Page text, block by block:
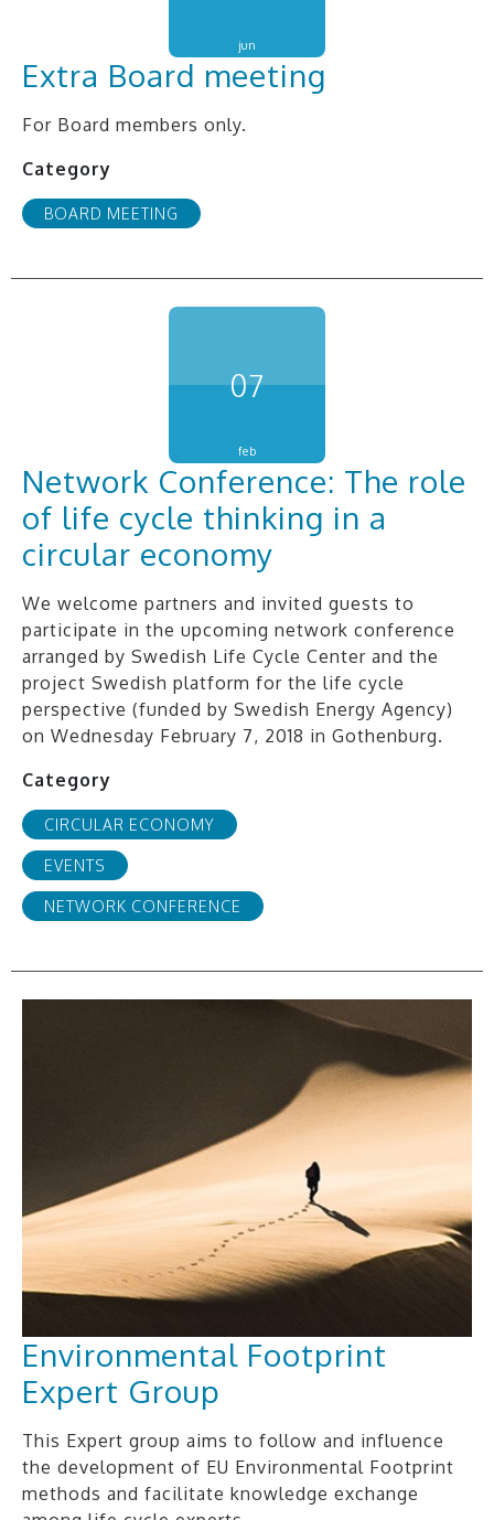
jun
Extra Board meeting
For Board members only.
Category
BOARD MEETING
07
feb
Network Conference: The role
of life cycle thinking in a
circular economy
We welcome partners and invited guests to
participate in the upcoming network conference
arranged by Swedish Life Cycle Center and the
project Swedish platform for the life cycle
perspective (funded by Swedish Energy Agency)
on Wednesday February 7, 2018 in Gothenburg.
Category
CIRCULAR ECONOMY
EVENTS
NETWORK CONFERENCE
Environmental Footprint
Expert Group
This Expert group aims to follow and influence
the development of EU Environmental Footprint
methods and facilitate knowledge exchange